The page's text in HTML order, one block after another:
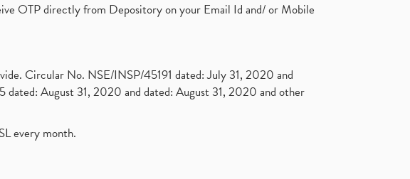
OTP directly from Depository on your Email Id and/ or Mobile
Circular No. NSE/INSP/45191 dated: July 31, 2020 and
August 31, 2020 and dated: August 31, 2020 and other
every month.